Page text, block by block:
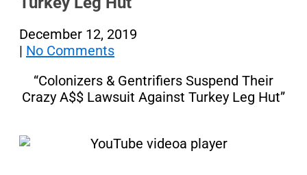
December 12, 2019
| No Comments
“Colonizers & Gentrifiers Suspend Their
Crazy A$$ Lawsuit Against Turkey Leg Hut”